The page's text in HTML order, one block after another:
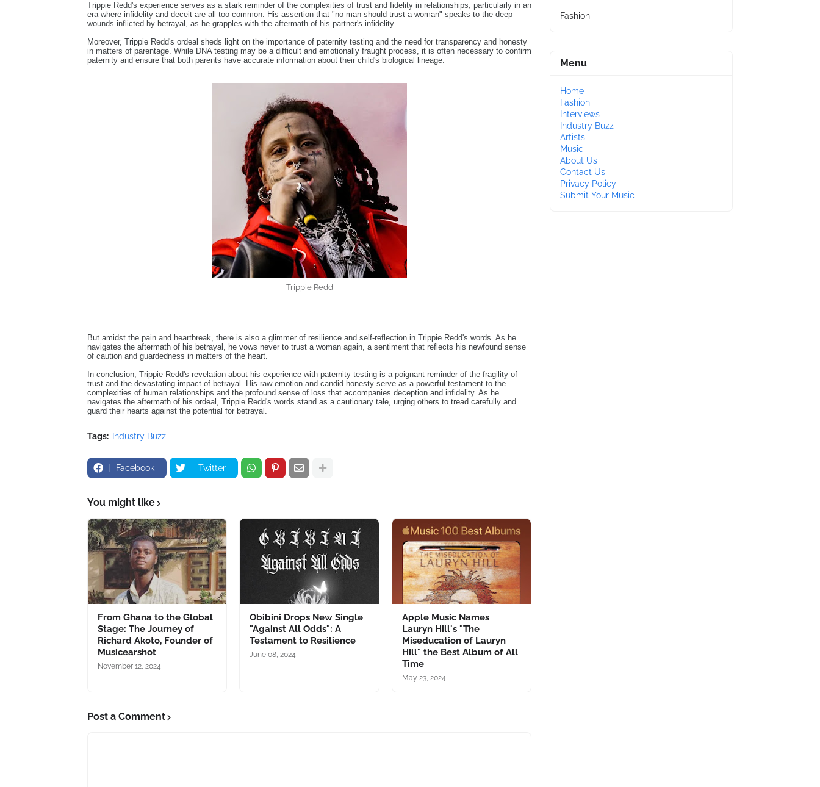
Trippie Redd's experience serves as a stark reminder of the complexities of trust and fidelity in relationships, particularly in an
era where infidelity and deceit are all too common. His assertion that "no man should trust a woman" speaks to the deep
wounds inflicted by betrayal, as he grapples with the aftermath of his partner's infidelity.
Moreover, Trippie Redd's ordeal sheds light on the importance of paternity testing and the need for transparency and honesty
in matters of parentage. While DNA testing may be a difficult and emotionally fraught process, it is often necessary to confirm
paternity and ensure that both parents have accurate information about their child's biological lineage.
Trippie Redd
But amidst the pain and heartbreak, there is also a glimmer of resilience and self-reflection in Trippie Redd's words. As he
navigates the aftermath of his betrayal, he vows never to trust a woman again, a sentiment that reflects his newfound sense
of caution and guardedness in matters of the heart.
In conclusion, Trippie Redd's revelation about his experience with paternity testing is a poignant reminder of the fragility of
trust and the devastating impact of betrayal. His raw emotion and candid honesty serve as a powerful testament to the
complexities of human relationships and the profound sense of loss that accompanies deception and infidelity. As he
navigates the aftermath of his ordeal, Trippie Redd's words stand as a cautionary tale, urging others to tread carefully and
guard their hearts against the potential for betrayal.
Tags: Industry Buzz
Facebook Twitter
You might like
From Ghana to the Global
Stage: The Journey of
Richard Akoto, Founder of
Musicearshot
November 12, 2024
Obibini Drops New Single
"Against All Odds": A
Testament to Resilience
June 08, 2024
Apple Music Names
Lauryn Hill's "The
Miseducation of Lauryn
Hill" the Best Album of All
Time
May 23, 2024
Post a Comment
Fashion
Menu
Home
Fashion
Interviews
Industry Buzz
Artists
Music
About Us
Contact Us
Privacy Policy
Submit Your Music